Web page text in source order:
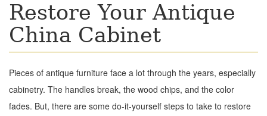
Restore Your Antique
China Cabinet
Pieces of antique furniture face a lot through the years, especially
cabinetry. The handles break, the wood chips, and the color
fades. But, there are some do-it-yourself steps to take to restore